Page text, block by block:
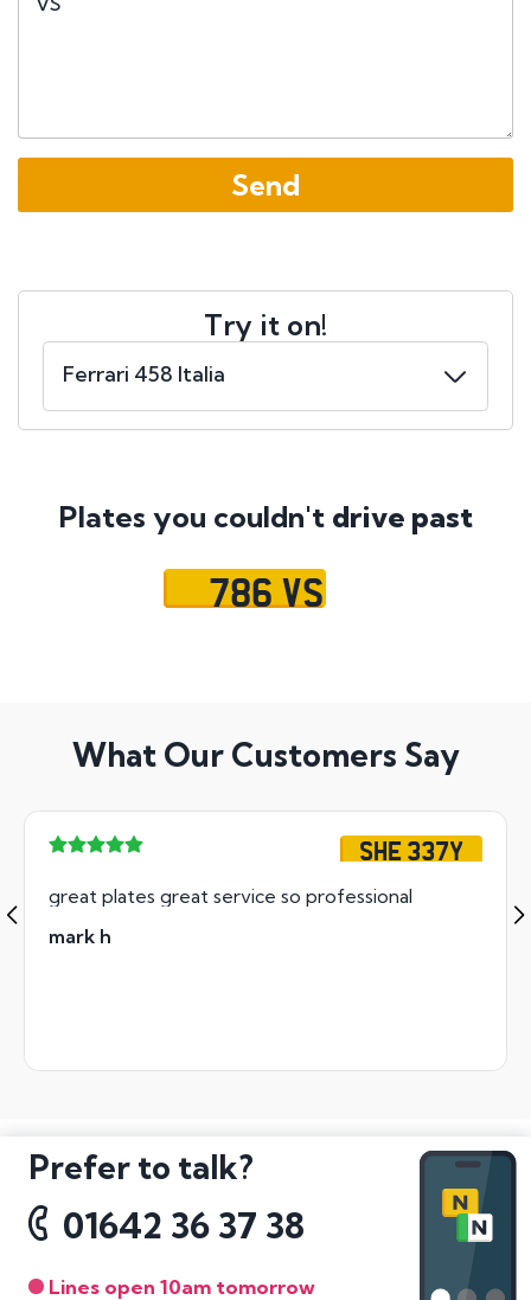
Try it on!
Plates you couldn't drive past
786 VS
What Our Customers Say
SHE 337Y
great plates great service so professional
mark h
Prefer to talk?
01642 36 37 38
Lines open 10am tomorrow